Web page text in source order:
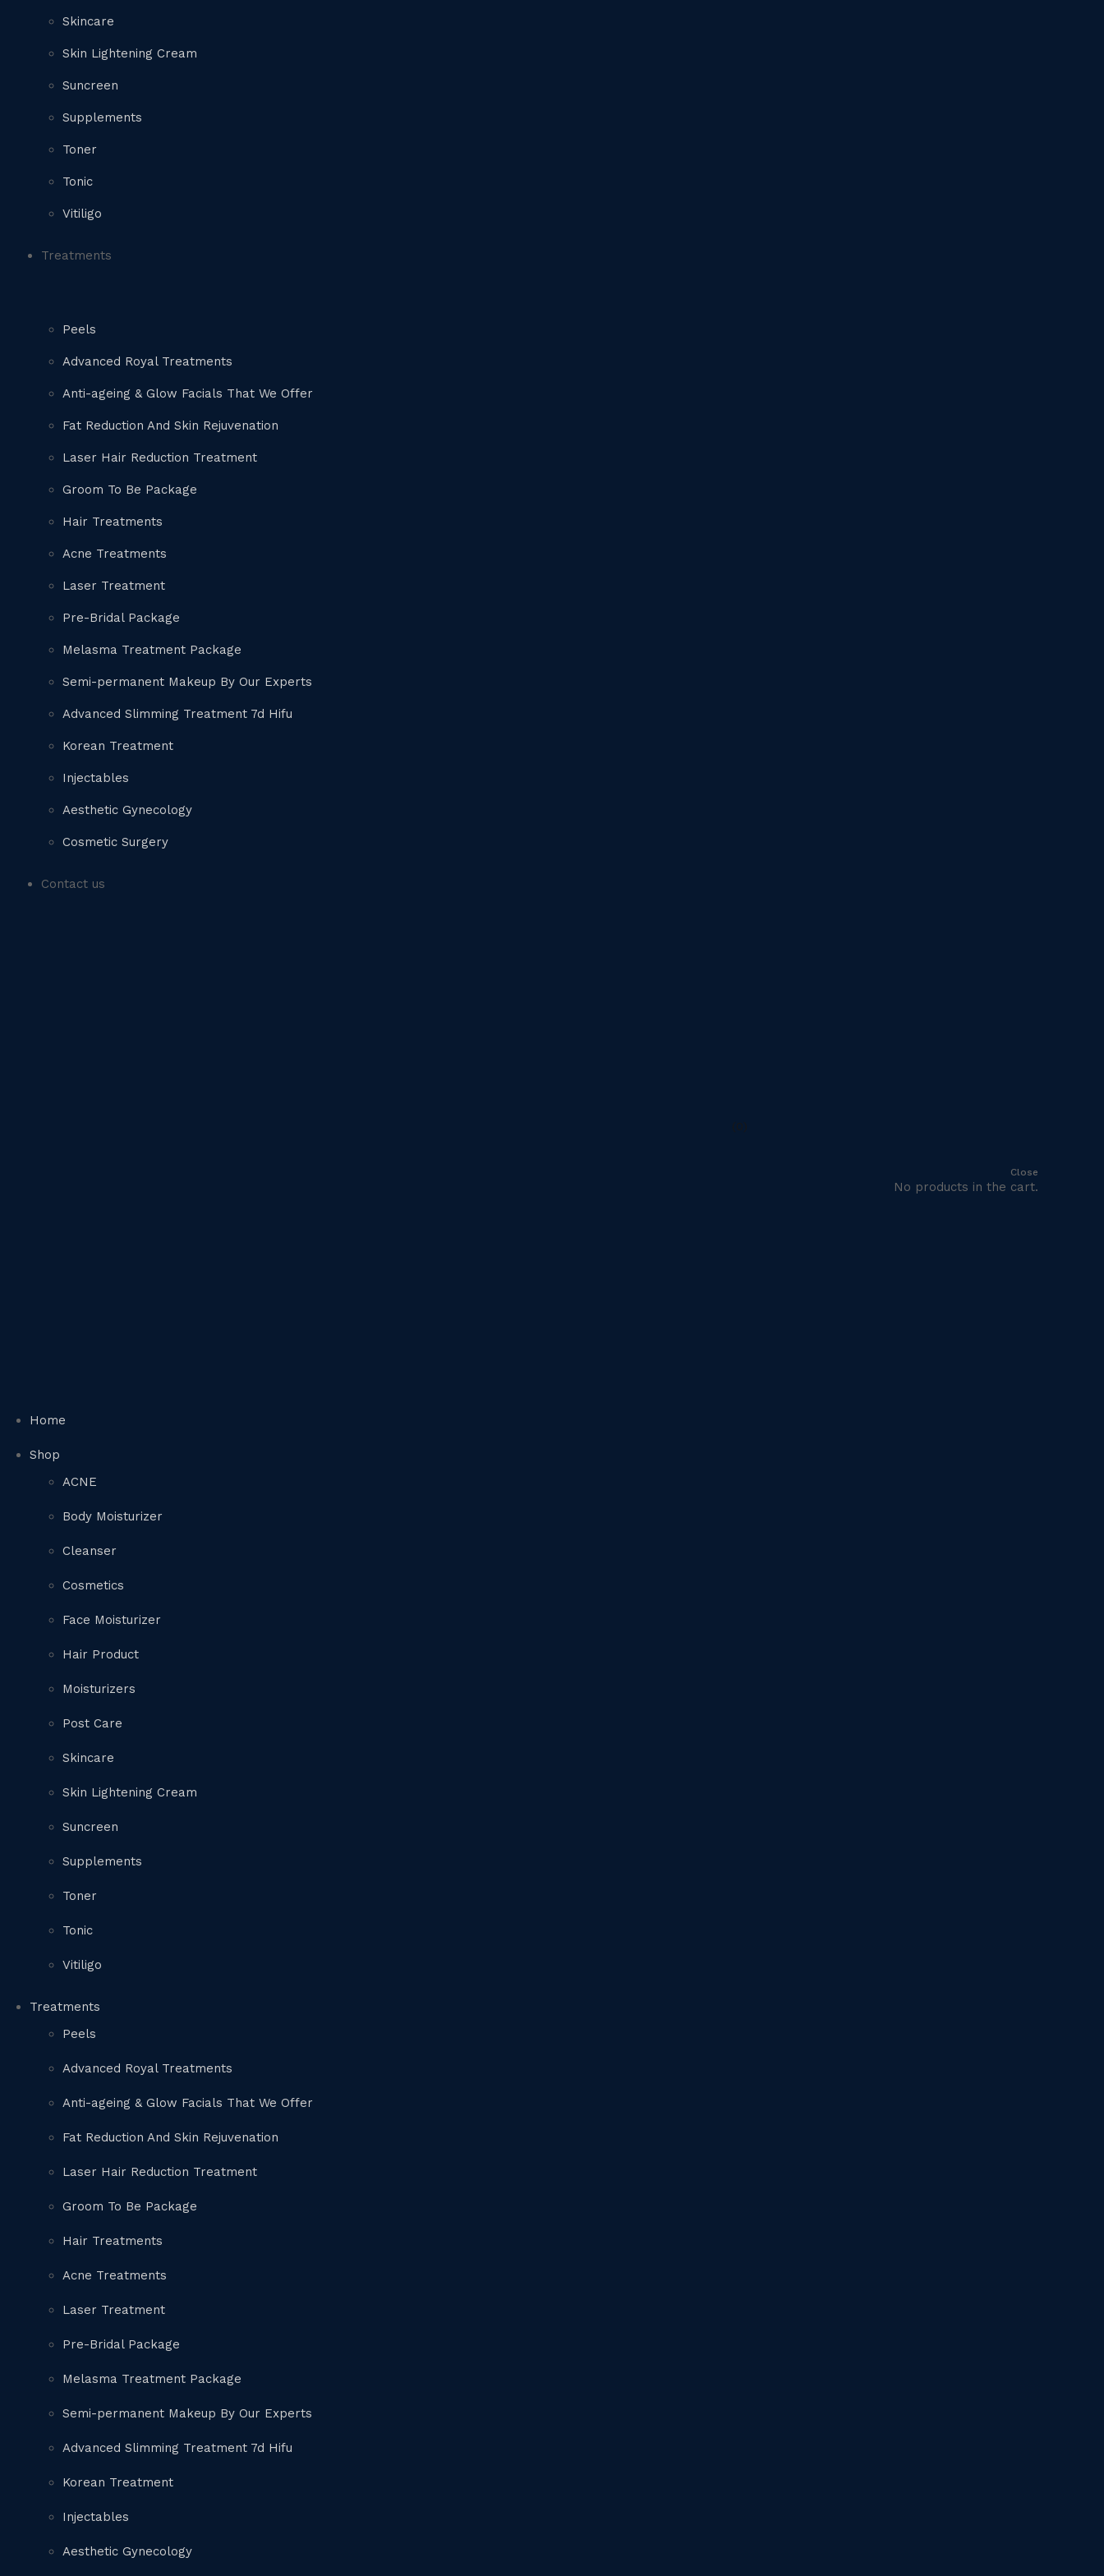
Skincare
Skin Lightening Cream
Suncreen
Supplements
Toner
Tonic
Vitiligo
Treatments
Peels
Advanced Royal Treatments
Anti-ageing & Glow Facials That We Offer
Fat Reduction And Skin Rejuvenation
Laser Hair Reduction Treatment
Groom To Be Package
Hair Treatments
Acne Treatments
Laser Treatment
Pre-Bridal Package
Melasma Treatment Package
Semi-permanent Makeup By Our Experts
Advanced Slimming Treatment 7d Hifu
Korean Treatment
Injectables
Aesthetic Gynecology
Cosmetic Surgery
Contact us
Home
Shop
ACNE
Body Moisturizer
Cleanser
Cosmetics
Face Moisturizer
Hair Product
Moisturizers
Post Care
Skincare
Skin Lightening Cream
Suncreen
Supplements
Toner
Tonic
Vitiligo
Treatments
Peels
Advanced Royal Treatments
Anti-ageing & Glow Facials That We Offer
Fat Reduction And Skin Rejuvenation
Laser Hair Reduction Treatment
Groom To Be Package
Hair Treatments
Acne Treatments
Laser Treatment
Pre-Bridal Package
Melasma Treatment Package
Semi-permanent Makeup By Our Experts
Advanced Slimming Treatment 7d Hifu
Korean Treatment
Injectables
Aesthetic Gynecology
Close
No products in the cart.